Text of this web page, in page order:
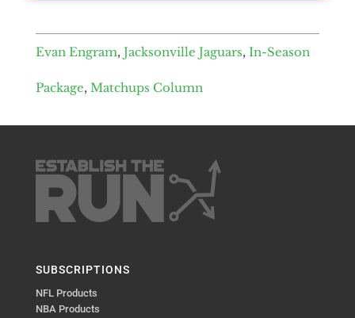
Evan Engram, Jacksonville Jaguars, In-Season
Package, Matchups Column
SUBSCRIPTIONS
NFL Products
NBA Products